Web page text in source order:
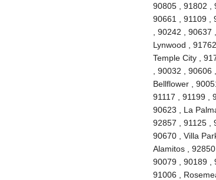
90805 , 91802 ,
90661 , 91109 ,
, 90242 ,
Lynwood ,
Temple City ,
, 90032 ,
Bellflower ,
91117 , 91199 ,
90623 , La
92857 , 91125 ,
90670 , Villa
Alamitos ,
90079 , 90189 ,
91006 ,